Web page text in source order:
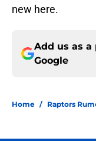
new here.
Add us as a
Google
Home / Raptors